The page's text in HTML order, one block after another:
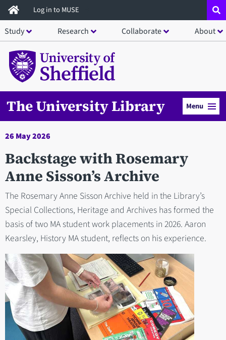
Skip
to
main
content
Log in to MUSE
Study Research Collaborate About
The University Library Menu
26 May 2026
Backstage with Rosemary
Anne Sisson’s Archive
The Rosemary Anne Sisson Archive held in the Library’s
Special Collections, Heritage and Archives has formed the
basis of two MA student work placements in 2026. Aaron
Kearsley, History MA student, reflects on his experience.